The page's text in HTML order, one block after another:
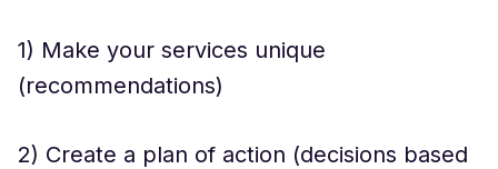
1) Make your services unique
(recommendations)
2) Create a plan of action (decisions based